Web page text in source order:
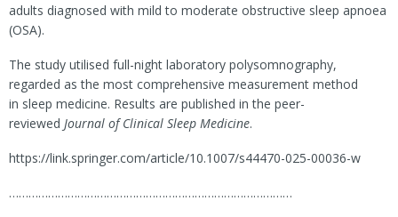
adults diagnosed with mild to moderate obstructive sleep apnoea
(OSA).
The study utilised full-night laboratory polysomnography,
regarded as the most comprehensive measurement method
in sleep medicine. Results are published in the peer-
reviewed Journal of Clinical Sleep Medicine.
https://link.springer.com/article/10.1007/s44470-025-00036-w
……………………………………………………………………………